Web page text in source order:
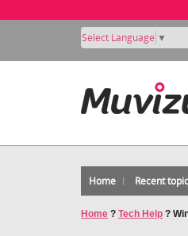
Select Language ▼
Home Recent
Home ? Tech Help ?